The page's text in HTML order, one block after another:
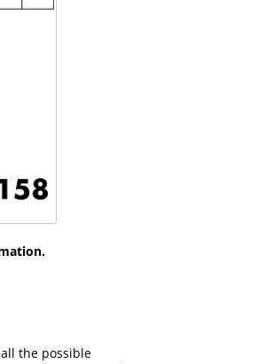
the possible